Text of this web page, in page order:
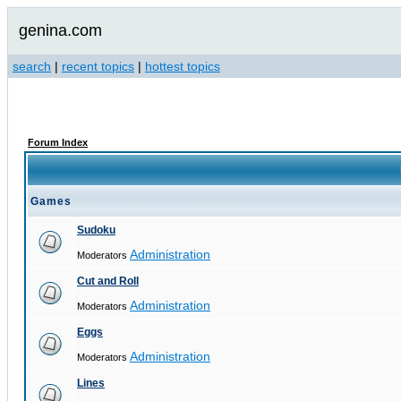
genina.com
search | recent topics | hottest topics
Forum Index
Games
Sudoku
Moderators Administration
Cut and Roll
Moderators Administration
Eggs
Moderators Administration
Lines